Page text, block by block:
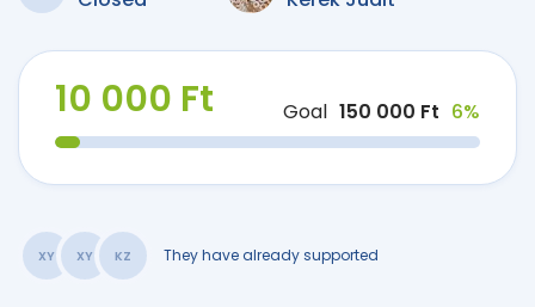
10 000 Ft Goal 150 000 Ft 6%
XY XY KZ They have already supported